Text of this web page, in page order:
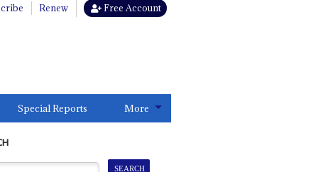
Renew Free Account
Special Reports More